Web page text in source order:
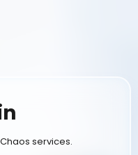
services.